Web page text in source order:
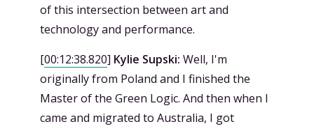
of this intersection between art and
technology and performance.
[00:12:38.820] Kylie Supski: Well, I'm
originally from Poland and I finished the
Master of the Green Logic. And then when I
came and migrated to Australia, I got